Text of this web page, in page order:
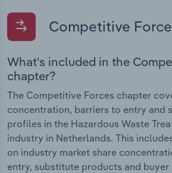
Competitive
What's included in the
chapter?
The Competitive Forces chapter
concentration, barriers to entry and
profiles in the Hazardous Waste
industry in Netherlands. This
on industry market share
entry, substitute products and buyer